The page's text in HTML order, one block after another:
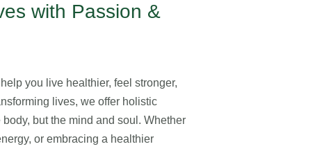
with Passion &
you live healthier, feel stronger,
lives, we offer holistic
but the mind and soul. Whether
or embracing a healthier